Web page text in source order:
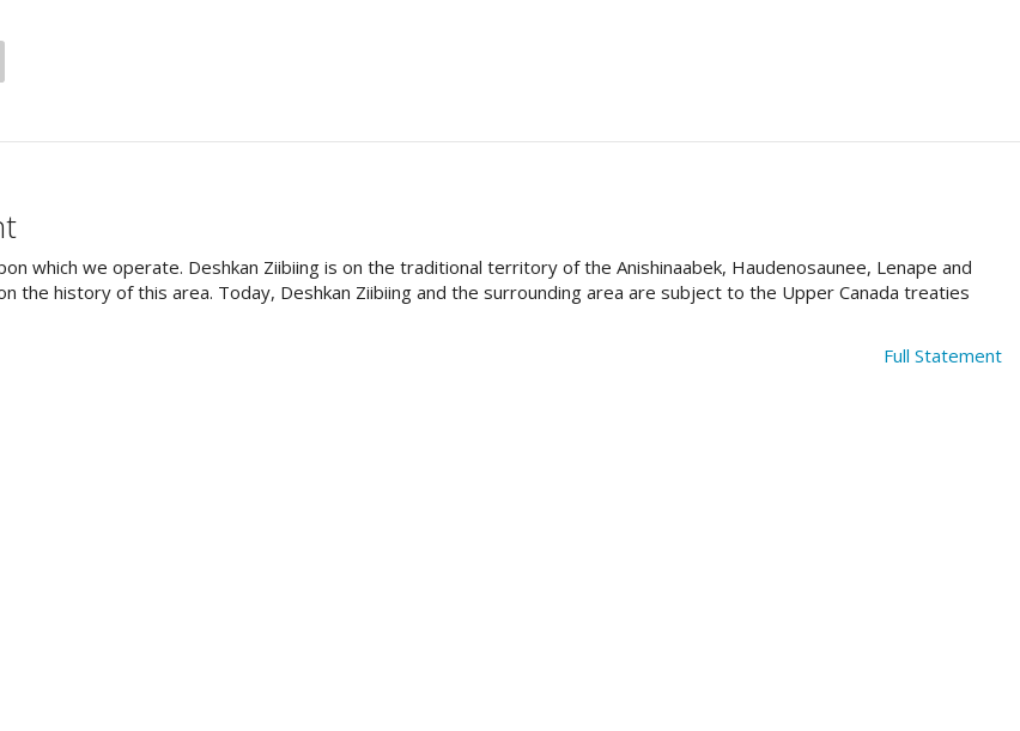
which we operate. Deshkan Ziibiing is on the traditional territory of the Anishinaabek, Haudenosaunee, Lenape and
the history of this area. Today, Deshkan Ziibiing and the surrounding area are subject to the Upper Canada treaties
Full Statement